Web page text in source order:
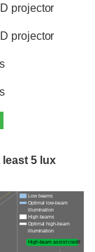
projector
projector
5 lux
Low beams
Optimal low-beam
illumination
High beams
Optimal high-beam
illumination
High-beam assist credit